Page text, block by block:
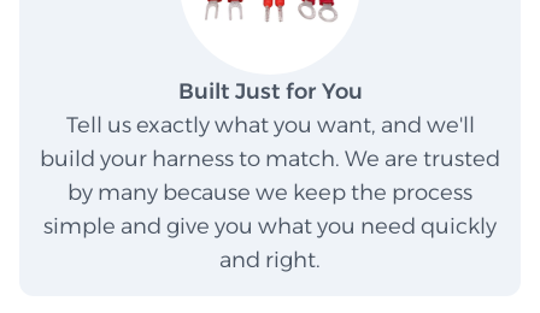
Built Just for You
Tell us exactly what you want, and we'll
build your harness to match. We are trusted
by many because we keep the process
simple and give you what you need quickly
and right.